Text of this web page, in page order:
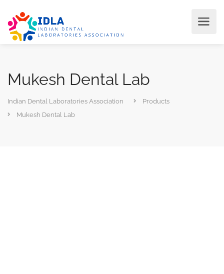
Mukesh Dental Lab
Indian Dental Laboratories Association
Products
Mukesh Dental Lab